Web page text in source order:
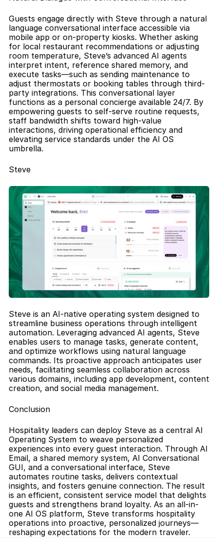
Guests engage directly with Steve through a natural
language conversational interface accessible via
mobile app or on-property kiosks. Whether asking
for local restaurant recommendations or adjusting
room temperature, Steve’s advanced AI agents
interpret intent, reference shared memory, and
execute tasks—such as sending maintenance to
adjust thermostats or booking tables through third-
party integrations. This conversational layer
functions as a personal concierge available 24/7. By
empowering guests to self-serve routine requests,
staff bandwidth shifts toward high-value
interactions, driving operational efficiency and
elevating service standards under the AI OS
umbrella.
Steve
Steve is an AI-native operating system designed to
streamline business operations through intelligent
automation. Leveraging advanced AI agents, Steve
enables users to manage tasks, generate content,
and optimize workflows using natural language
commands. Its proactive approach anticipates user
needs, facilitating seamless collaboration across
various domains, including app development, content
creation, and social media management.
Conclusion
Hospitality leaders can deploy Steve as a central AI
Operating System to weave personalized
experiences into every guest interaction. Through AI
Email, a shared memory system, AI Conversational
GUI, and a conversational interface, Steve
automates routine tasks, delivers contextual
insights, and fosters genuine connection. The result
is an efficient, consistent service model that delights
guests and strengthens brand loyalty. As an all-in-
one AI OS platform, Steve transforms hospitality
operations into proactive, personalized journeys—
reshaping expectations for the modern traveler.